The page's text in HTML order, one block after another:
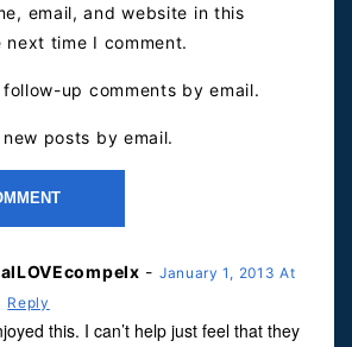
email, and website in this
time I comment.
up comments by email.
posts by email.
- January 1, 2013 At
Reply
this. I can’t help just feel that they